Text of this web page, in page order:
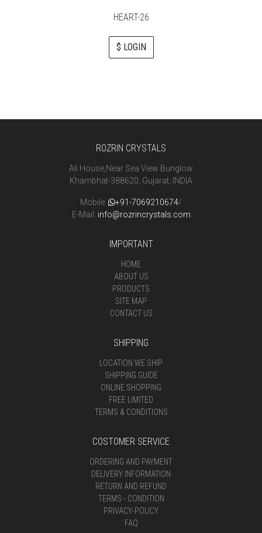
HEART-26
$ LOGIN
ROZRIN CRYSTALS
Ali House,Near Sea View Bunglow
Khambhat-388620, Gujarat, INDIA
Mobile: +91-7069210674/
E-Mail: info@rozrincrystals.com
IMPORTANT
HOME
ABOUT US
PRODUCTS
SITE MAP
CONTACT US
SHIPPING
LOCATION WE SHIP
SHIPPING GUIDE
ONLINE SHOPPING
FREE LIMITED
TERMS & CONDITIONS
COSTOMER SERVICE
ORDERING AND PAYMENT
DELIVERY INFORMATION
RETURN AND REFUND
TERMS - CONDITION
PRIVACY-POLICY
FAQ